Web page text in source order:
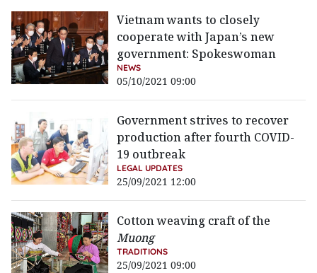
Vietnam wants to closely
cooperate with Japan’s new
government: Spokeswoman
NEWS
05/10/2021 09:00
Government strives to recover
production after fourth COVID-
19 outbreak
LEGAL UPDATES
25/09/2021 12:00
Cotton weaving craft of the
Muong
TRADITIONS
25/09/2021 09:00